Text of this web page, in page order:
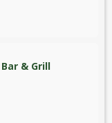
& Grill